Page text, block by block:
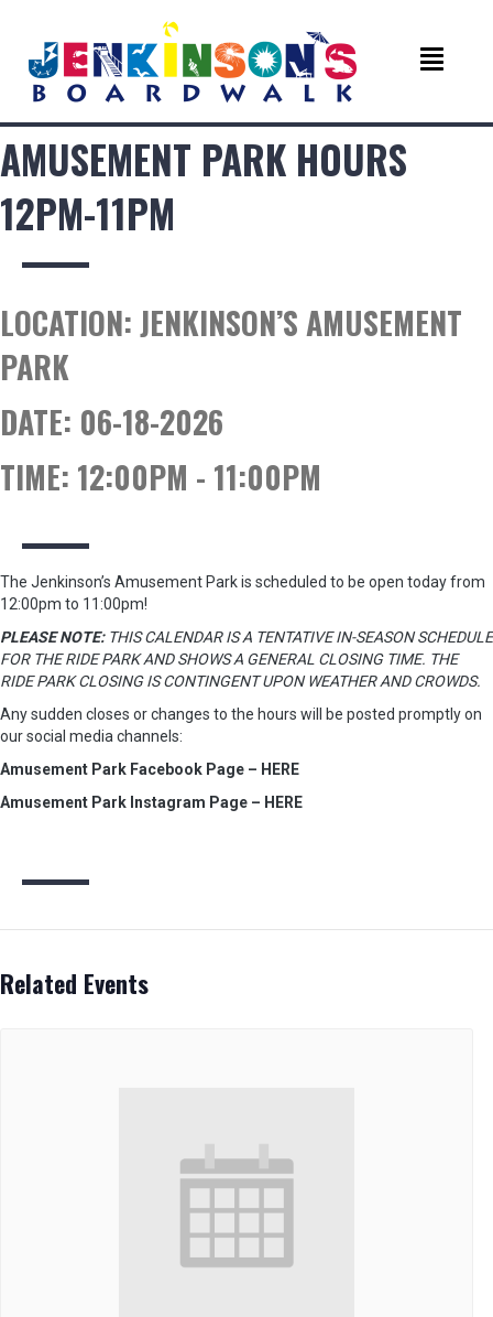
AMUSEMENT PARK HOURS
12PM-11PM
LOCATION:JENKINSON’S AMUSEMENT
PARK
DATE: 06-18-2026
TIME: 12:00PM - 11:00PM
The Jenkinson’s Amusement Park is scheduled to be open today from
12:00pm to 11:00pm!
PLEASE NOTE:THIS CALENDAR IS A TENTATIVE IN-SEASON SCHEDULE
FOR THE RIDE PARK AND SHOWS A GENERAL CLOSING TIME. THE
RIDE PARK CLOSING IS CONTINGENT UPON WEATHER AND CROWDS.
Any sudden closes or changes to the hours will be posted promptly on
our social media channels:
Amusement Park Facebook Page – HERE
Amusement Park Instagram Page – HERE
Related Events